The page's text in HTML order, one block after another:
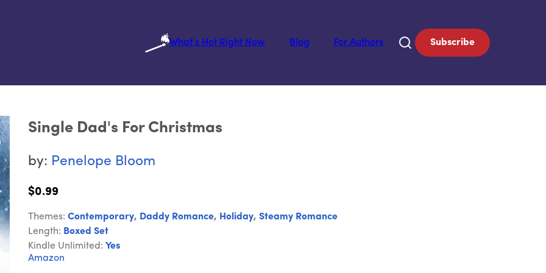
What's Hot Right Now
Blog For Authors Subscribe
Single Dad's For Christmas
by: Penelope Bloom
$0.99
Themes: Contemporary, Daddy Romance, Holiday, Steamy Romance
Length: Boxed Set
Kindle Unlimited: Yes
Amazon